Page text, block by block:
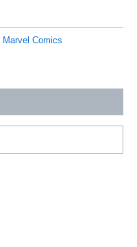
Marvel Comics